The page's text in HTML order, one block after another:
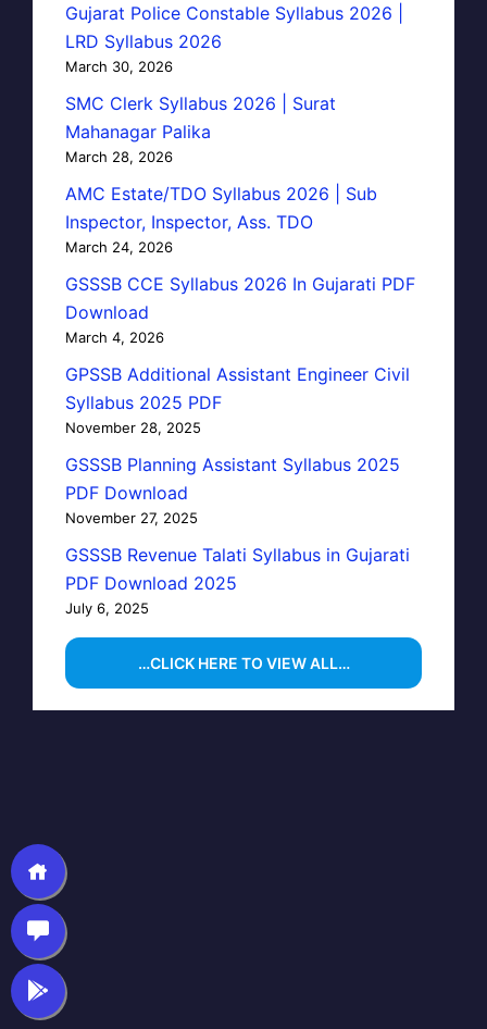
Gujarat Police Constable Syllabus 2026 |
LRD Syllabus 2026
March 30, 2026
SMC Clerk Syllabus 2026 | Surat
Mahanagar Palika
March 28, 2026
AMC Estate/TDO Syllabus 2026 | Sub
Inspector, Inspector, Ass. TDO
March 24, 2026
GSSSB CCE Syllabus 2026 In Gujarati PDF
Download
March 4, 2026
GPSSB Additional Assistant Engineer Civil
Syllabus 2025 PDF
November 28, 2025
GSSSB Planning Assistant Syllabus 2025
PDF Download
November 27, 2025
GSSSB Revenue Talati Syllabus in Gujarati
PDF Download 2025
July 6, 2025
…CLICK HERE TO VIEW ALL…